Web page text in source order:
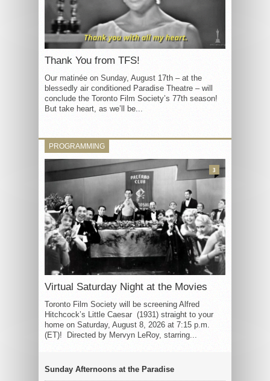
Thank You from TFS!
Our matinée on Sunday, August 17th – at the
blessedly air conditioned Paradise Theatre – will
conclude the Toronto Film Society’s 77th season!
But take heart, as we’ll be...
PROGRAMMING
Virtual Saturday Night at the Movies
Toronto Film Society will be screening Alfred
Hitchcock’s Little Caesar (1931) straight to your
home on Saturday, August 8, 2026 at 7:15 p.m.
(ET)! Directed by Mervyn LeRoy, starring...
3
Sunday Afternoons at the Paradise